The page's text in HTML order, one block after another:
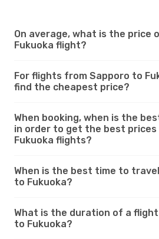
On average, what is the price
Fukuoka flight?
For flights from Sapporo to
find the cheapest price?
When booking, when is the
in order to get the best
Fukuoka flights?
When is the best time to
to Fukuoka?
What is the duration of a
to Fukuoka?